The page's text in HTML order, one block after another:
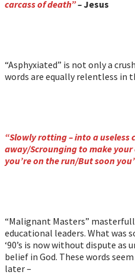
carcass of death”–Jesus
“Asphyxiated” is not only a
words are equally relentless in
“Slowly rotting – into a useless
away/Scrounging to make
you’re on the run/But soon
“Malignant Masters”
educational leaders. What was
‘90’s is now without dispute as
belief in God. These words
later –